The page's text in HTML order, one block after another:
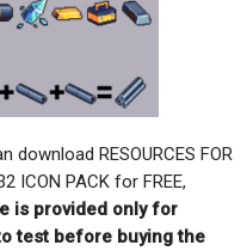
RESOURCES FOR
ICON PACK for FREE,
is provided only for
test before buying the